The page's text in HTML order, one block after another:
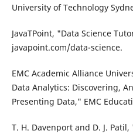
University of Technology
JavaTPoint, "Data Science
javapoint.com/data-science.
EMC Academic Alliance
Data Analytics: Discovering,
Presenting Data," EMC
T. H. Davenport and D. J.